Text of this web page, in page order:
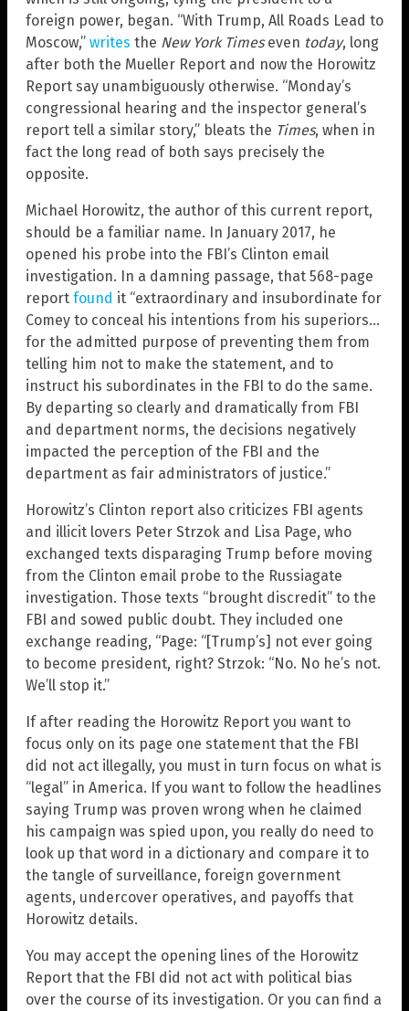
foreign power, began. “With Trump, All Roads Lead to
Moscow,” writes the New York Timeseven today, long
after both the Mueller Report and now the Horowitz
Report say unambiguously otherwise. “Monday’s
congressional hearing and the inspector general’s
report tell a similar story,” bleats the Times, when in
fact the long read of both says precisely the
opposite.
Michael Horowitz, the author of this current report,
should be a familiar name. In January 2017, he
opened his probe into the FBI’s Clinton email
investigation. In a damning passage, that 568-page
report found it “extraordinary and insubordinate for
Comey to conceal his intentions from his superiors…
for the admitted purpose of preventing them from
telling him not to make the statement, and to
instruct his subordinates in the FBI to do the same.
By departing so clearly and dramatically from FBI
and department norms, the decisions negatively
impacted the perception of the FBI and the
department as fair administrators of justice.”
Horowitz’s Clinton report also criticizes FBI agents
and illicit lovers Peter Strzok and Lisa Page, who
exchanged texts disparaging Trump before moving
from the Clinton email probe to the Russiagate
investigation. Those texts “brought discredit” to the
FBI and sowed public doubt. They included one
exchange reading, “Page: “[Trump’s] not ever going
to become president, right? Strzok: “No. No he’s not.
We’ll stop it.”
If after reading the Horowitz Report you want to
focus only on its page one statement that the FBI
did not act illegally, you must in turn focus on what is
“legal” in America. If you want to follow the headlines
saying Trump was proven wrong when he claimed
his campaign was spied upon, you really do need to
look up that word in a dictionary and compare it to
the tangle of surveillance, foreign government
agents, undercover operatives, and payoffs that
Horowitz details.
You may accept the opening lines of the Horowitz
Report that the FBI did not act with political bias
over the course of its investigation. Or you can find a